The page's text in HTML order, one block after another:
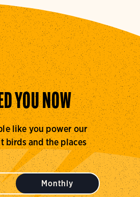
YOU NOW
like you power our
birds and the places
Monthly